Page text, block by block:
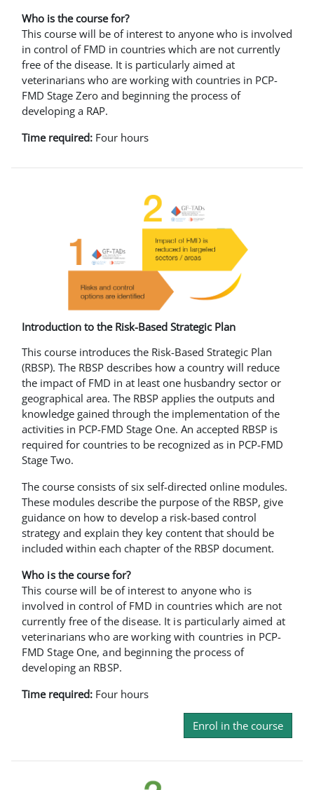
Who is the course for?
This course will be of interest to anyone who is involved
in control of FMD in countries which are not currently
free of the disease. It is particularly aimed at
veterinarians who are working with countries in PCP-
FMD Stage Zero and beginning the process of
developing a RAP.
Time required: Four hours
Introduction to the Risk-Based Strategic Plan
This course introduces the Risk-Based Strategic Plan
(RBSP). The RBSP describes how a country will reduce
the impact of FMD in at least one husbandry sector or
geographical area. The RBSP applies the outputs and
knowledge gained through the implementation of the
activities in PCP-FMD Stage One. An accepted RBSP is
required for countries to be recognized as in PCP-FMD
Stage Two.
The course consists of six self-directed online modules.
These modules describe the purpose of the RBSP, give
guidance on how to develop a risk-based control
strategy and explain they key content that should be
included within each chapter of the RBSP document.
Who is the course for?
This course will be of interest to anyone who is
involved in control of FMD in countries which are not
currently free of the disease. It is particularly aimed at
veterinarians who are working with countries in PCP-
FMD Stage One, and beginning the process of
developing an RBSP.
Time required: Four hours
Enrol in the course